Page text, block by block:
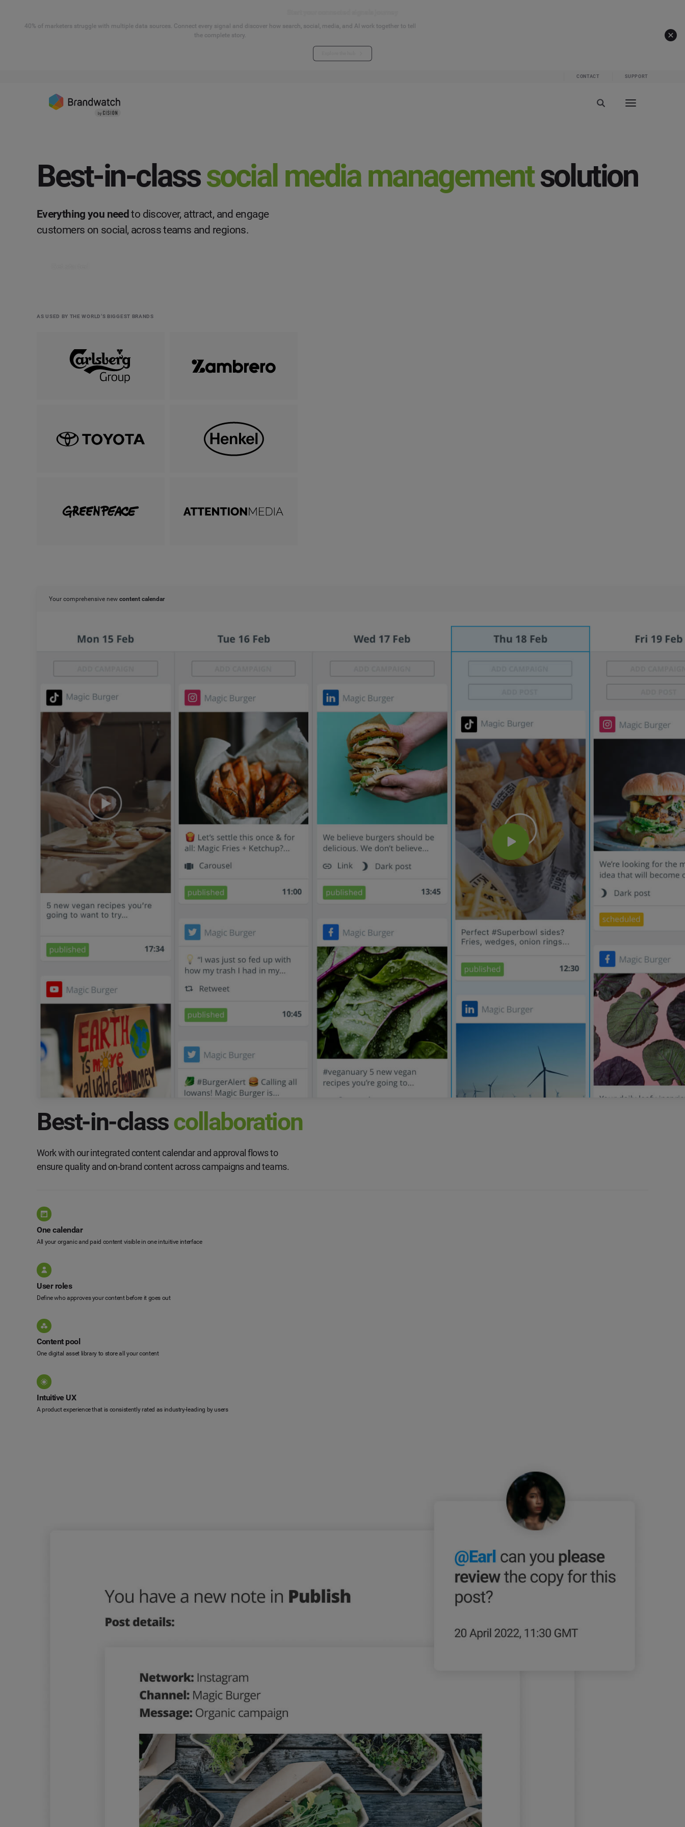
40% of marketers struggle with multiple data sources. Connect every signal and discover how search, social, media, and AI work together to tell
the complete story.
CONTACT SUPPORT
Best-in-classsocial media managementsolution
Everything you need to discover, attract, and engage
customers on social, across teams and regions.
AS USED BY THE WORLD’S BIGGEST BRANDS
Your comprehensive new content calendar
Best-in-classcollaboration
Work with our integrated content calendar and approval flows to
ensure quality and on-brand content across campaigns and teams.
One calendar
All your organic and paid content visible in one intuitive interface
User roles
Define who approves your content before it goes out
Content pool
One digital asset library to store all your content
Intuitive UX
A product experience that is consistently rated as industry-leading by users